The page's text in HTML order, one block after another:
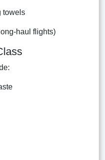
towels
haul flights)